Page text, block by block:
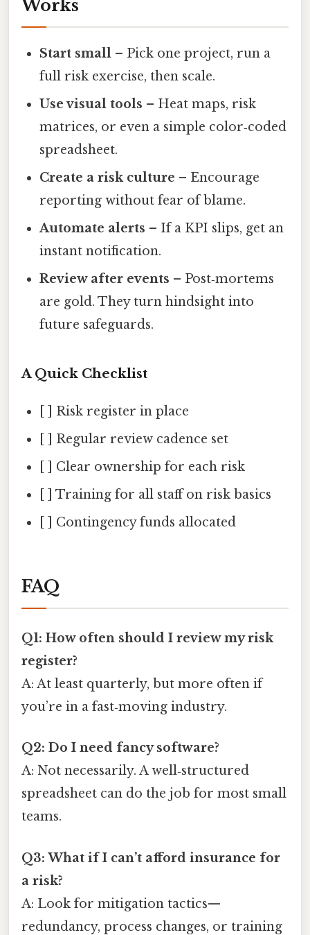
Works
Start small – Pick one project, run a
full risk exercise, then scale.
Use visual tools – Heat maps, risk
matrices, or even a simple color‑coded
spreadsheet.
Create a risk culture – Encourage
reporting without fear of blame.
Automate alerts – If a KPI slips, get an
instant notification.
Review after events – Post‑mortems
are gold. They turn hindsight into
future safeguards.
A Quick Checklist
[ ] Risk register in place
[ ] Regular review cadence set
[ ] Clear ownership for each risk
[ ] Training for all staff on risk basics
[ ] Contingency funds allocated
FAQ
Q1: How often should I review my risk
register?
A: At least quarterly, but more often if
you’re in a fast‑moving industry.
Q2: Do I need fancy software?
A: Not necessarily. A well‑structured
spreadsheet can do the job for most small
teams.
Q3: What if I can’t afford insurance for
a risk?
A: Look for mitigation tactics—
redundancy, process changes, or training